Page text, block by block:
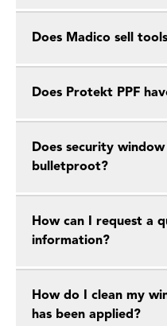
Does Madico sell
Does Protekt PPF
Does security
bulletproot?
How can I request a
information?
How do I clean my
has been applied?